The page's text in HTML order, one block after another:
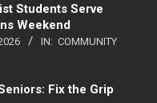
Students Serve
Weekend
IN: COMMUNITY
Fix the Grip